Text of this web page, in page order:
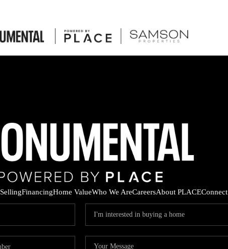
SellingFinancingHome ValueWho We AreCareersAbout PLACEConnect